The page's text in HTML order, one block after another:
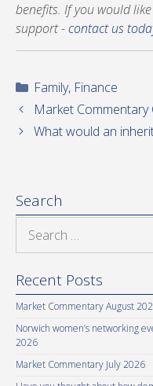
benefits. If you would
support -contact us
Categories
Family, Finance
Market
What would an
Search
Recent Posts
Market Commentary August
Norwich women’s networking
2026
Market Commentary July 2026